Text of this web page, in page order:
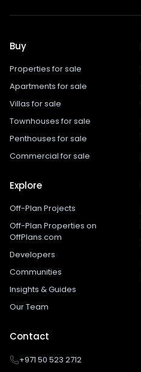
Buy
Properties for sale
Apartments for sale
Villas for sale
Townhouses for sale
Penthouses for sale
Commercial for sale
Explore
Off-Plan Projects
Off-Plan Properties on
OffPlans.com
Developers
Communities
Insights & Guides
Our Team
Contact
+971 50 523 2712